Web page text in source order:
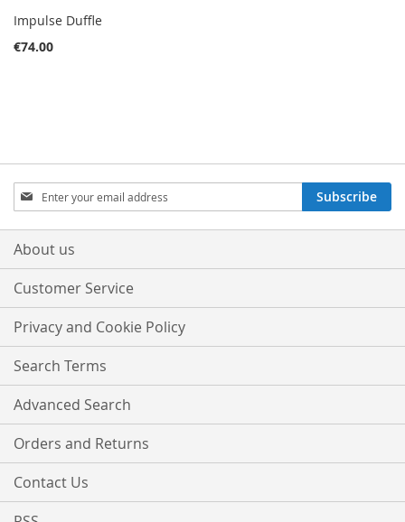
Impulse Duffle
€74.00
Sign
Up
for
Our
Subscribe
About us
Customer Service
Privacy and Cookie Policy
Search Terms
Advanced Search
Orders and Returns
Contact Us